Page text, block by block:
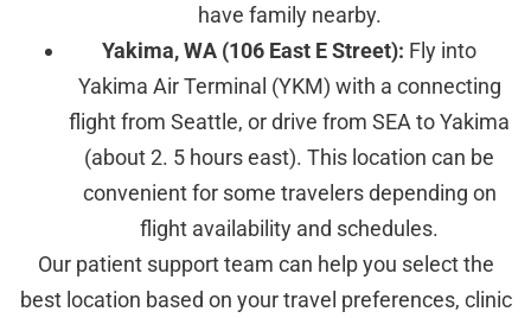
have family nearby.
Yakima, WA (106 East E Street): Fly into
Yakima Air Terminal (YKM) with a connecting
flight from Seattle, or drive from SEA to Yakima
(about 2. 5 hours east). This location can be
convenient for some travelers depending on
flight availability and schedules.
Our patient support team can help you select the
best location based on your travel preferences, clinic